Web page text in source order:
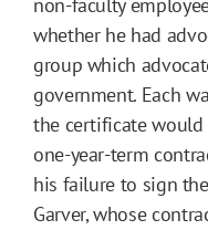
non-faculty
whether he had
group which
government. Each
the certificate would
one-year-term
his failure to sign
Garver, whose